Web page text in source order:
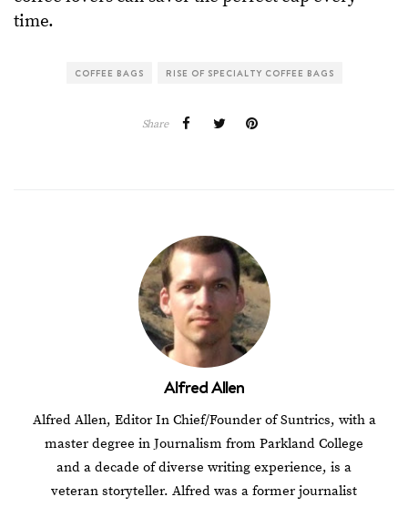
time.
COFFEE BAGS RISE OF SPECIALTY COFFEE BAGS
Share
Alfred Allen
Alfred Allen, Editor In Chief/Founder of Suntrics, with a
master degree in Journalism from Parkland College
and a decade of diverse writing experience, is a
veteran storyteller. Alfred was a former journalist